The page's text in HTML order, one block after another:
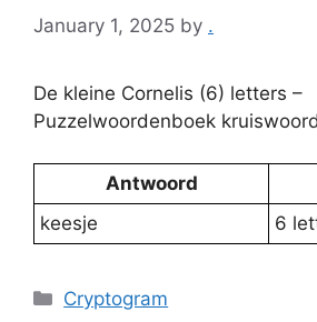
January 1, 2025 by .
De kleine Cornelis (6) letters –
Puzzelwoordenboek
Antwoord
keesje
6
Categories
Cryptogram